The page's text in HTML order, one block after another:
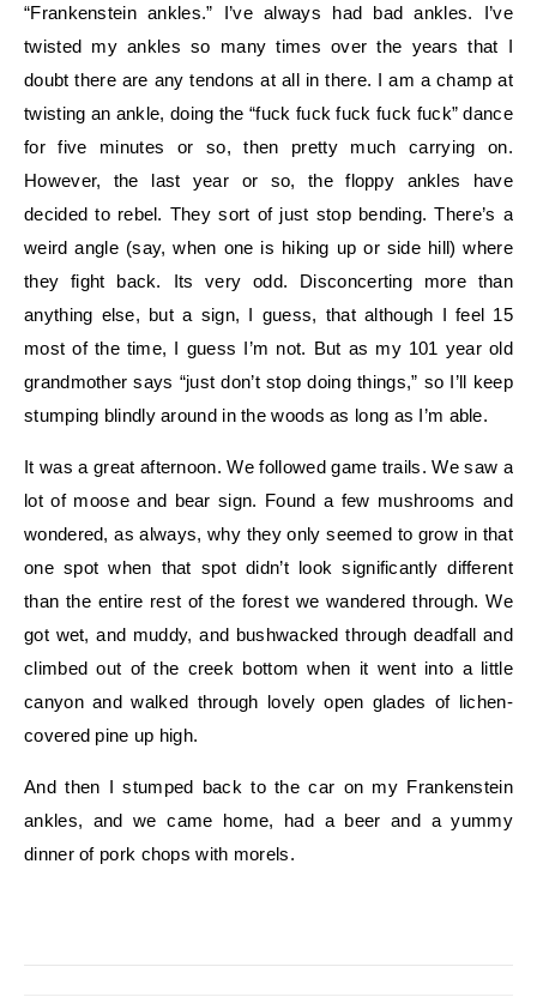
“Frankenstein ankles.” I’ve always had bad ankles. I’ve
twisted my ankles so many times over the years that I
doubt there are any tendons at all in there. I am a champ at
twisting an ankle, doing the “fuck fuck fuck fuck fuck” dance
for five minutes or so, then pretty much carrying on.
However, the last year or so, the floppy ankles have
decided to rebel. They sort of just stop bending. There’s a
weird angle (say, when one is hiking up or side hill) where
they fight back. Its very odd. Disconcerting more than
anything else, but a sign, I guess, that although I feel 15
most of the time, I guess I’m not. But as my 101 year old
grandmother says “just don’t stop doing things,” so I’ll keep
stumping blindly around in the woods as long as I’m able.
It was a great afternoon. We followed game trails. We saw a
lot of moose and bear sign. Found a few mushrooms and
wondered, as always, why they only seemed to grow in that
one spot when that spot didn’t look significantly different
than the entire rest of the forest we wandered through. We
got wet, and muddy, and bushwacked through deadfall and
climbed out of the creek bottom when it went into a little
canyon and walked through lovely open glades of lichen-
covered pine up high.
And then I stumped back to the car on my Frankenstein
ankles, and we came home, had a beer and a yummy
dinner of pork chops with morels.